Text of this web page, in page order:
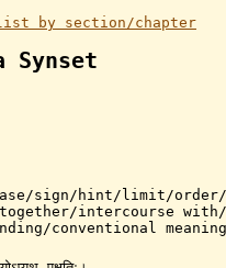
by section/chapter
Synset
sign/hint/limit/order/
together/intercourse
conventional